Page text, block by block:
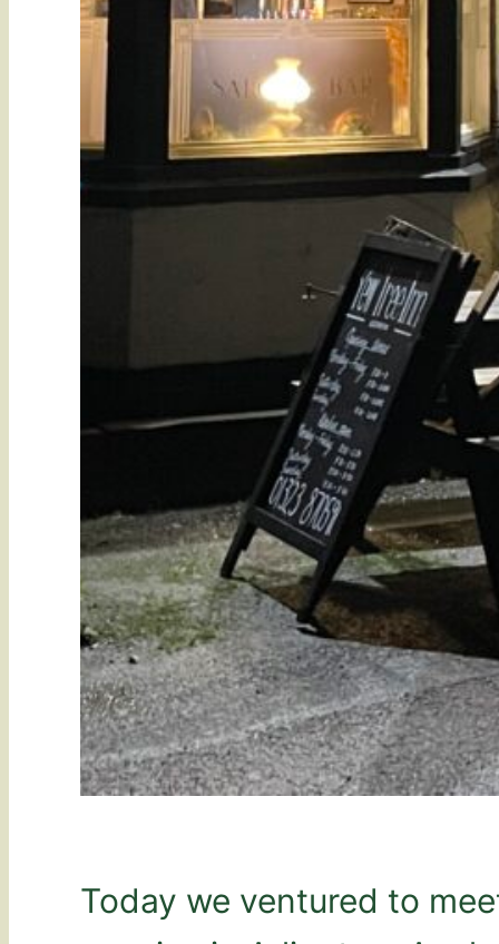
Today we ventured to